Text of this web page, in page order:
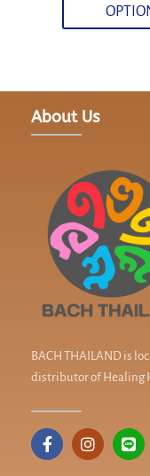
About Us
BACH THAILAND is
distributor of Healing